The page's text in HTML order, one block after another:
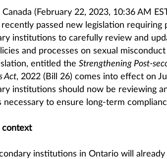
Canada (February 22, 2023, 10:36 AM
passed new legislation requiring
institutions to carefully review and
and processes on sexual
entitled the Strengthening Post-
Act, 2022 (Bill 26) comes into effect on
institutions should now be reviewing
necessary to ensure long-term
context
institutions in Ontario will